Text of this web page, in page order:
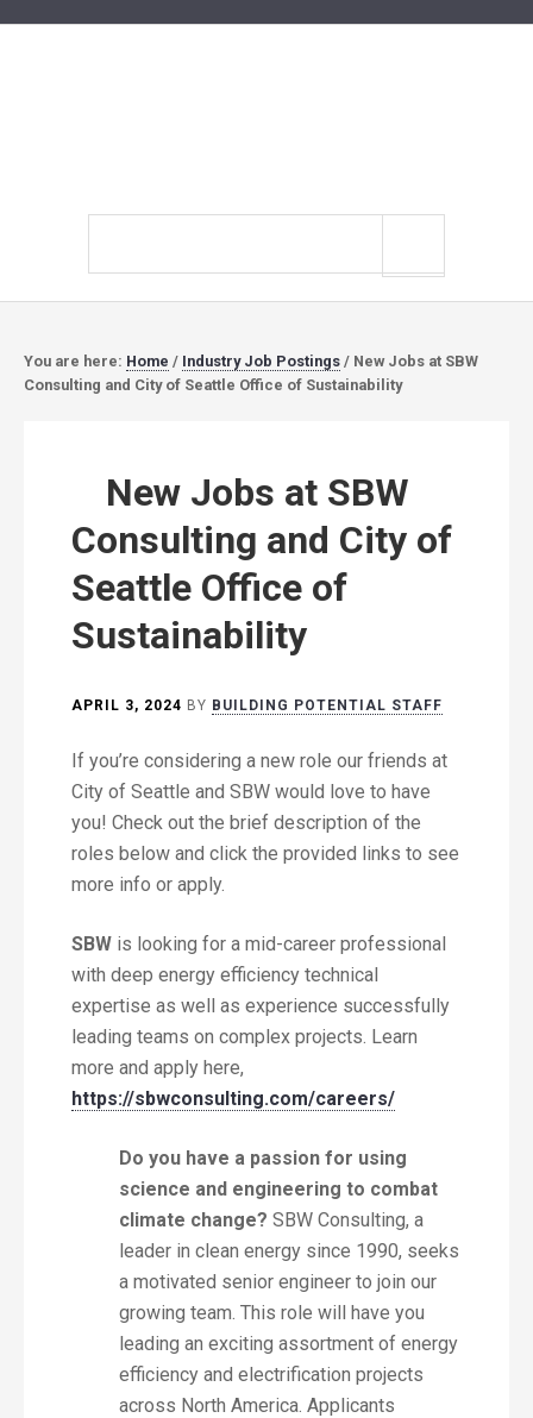
You are here: Home / Industry Job Postings / New Jobs at SBW
Consulting and City of Seattle Office of Sustainability
New Jobs at SBW
Consulting and City of
Seattle Office of
Sustainability
APRIL 3, 2024 BY BUILDING POTENTIAL STAFF
If you’re considering a new role our friends at
City of Seattle and SBW would love to have
you! Check out the brief description of the
roles below and click the provided links to see
more info or apply.
SBW is looking for a mid-career professional
with deep energy efficiency technical
expertise as well as experience successfully
leading teams on complex projects. Learn
more and apply here,
https://sbwconsulting.com/careers/
Do you have a passion for using
science and engineering to combat
climate change? SBW Consulting, a
leader in clean energy since 1990, seeks
a motivated senior engineer to join our
growing team. This role will have you
leading an exciting assortment of energy
efficiency and electrification projects
across North America. Applicants